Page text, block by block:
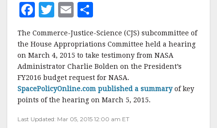
F
c
e
b
o
o
k
T
it
te
r
E
m
ai
l
a
r
e
The Commerce-Justice-Science (CJS) subcommittee of
the House Appropriations Committee held a hearing
on March 4, 2015 to take testimony from NASA
Administrator Charlie Bolden on the President’s
FY2016 budget request for NASA.
SpacePolicyOnline.com published a summaryof key
points of the hearing on March 5, 2015.
Last Updated: Mar 05, 2015 12:00 am ET